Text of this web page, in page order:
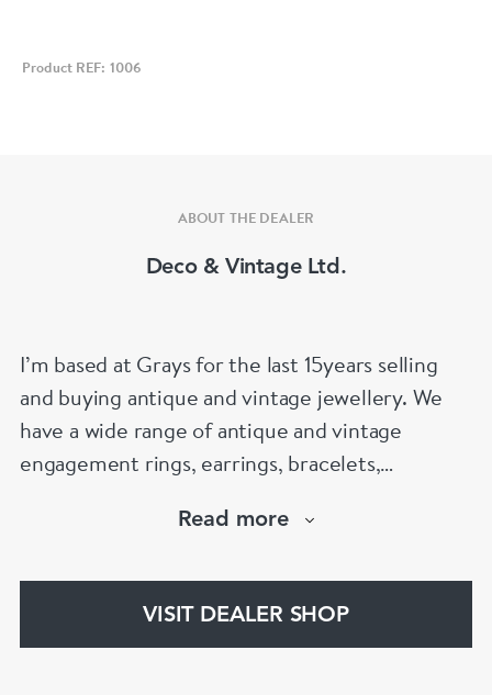
Product REF: 1006
ABOUT THE DEALER
Deco & Vintage Ltd.
I’m based at Grays for the last 15years selling
and buying antique and vintage jewellery. We
have a wide range of antique and vintage
engagement rings, earrings, bracelets,
If you’d like to know more about any of the
Read more
VISIT DEALER SHOP